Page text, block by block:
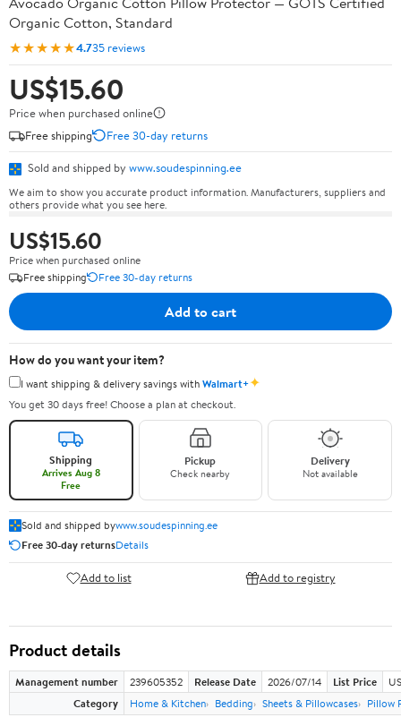
Organic Cotton, Standard
★★★★★4.735 reviews
US$15.60
Price when purchased online
Free shipping
Free 30-day returns
Sold and shipped by www.soudespinning.ee
We aim to show you accurate product information. Manufacturers, suppliers and
others provide what you see here.
US$15.60
Price when purchased online
Free shipping
Free 30-day returns
Add to cart
How do you want your item?
I want shipping & delivery savings withWalmart+✦
You get 30 days free! Choose a plan at checkout.
Shipping
Arrives Aug 8
Free
Pickup
Check nearby
Delivery
Not available
Sold and shipped bywww.soudespinning.ee
Free 30-day returnsDetails
Add to list Add to registry
Product details
Management number 239605352 Release Date 2026/07/14 List Price
Category
Home & Kitchen Bedding Sheets & Pillowcases Pillow